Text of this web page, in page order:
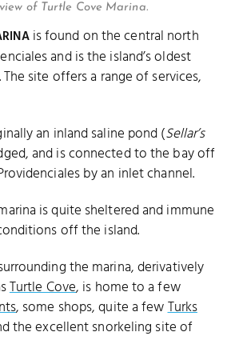
of Turtle Cove Marina.
is found on the central north
and is the island’s oldest
site offers a range of services,
an inland saline pond (Sellar’s
and is connected to the bay off
by an inlet channel.
is quite sheltered and immune
off the island.
the marina, derivatively
Turtle Cove, is home to a few
, some shops, quite a fewTurks
the excellent snorkeling site of